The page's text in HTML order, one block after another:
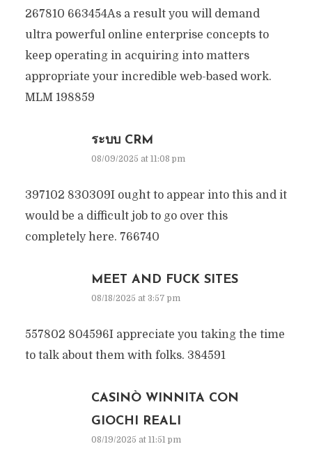
267810 663454As a result you will demand
ultra powerful online enterprise concepts to
keep operating in acquiring into matters
appropriate your incredible web-based work.
MLM 198859
ระบบ CRM
08/09/2025 at 11:08 pm
397102 830309I ought to appear into this and it
would be a difficult job to go over this
completely here. 766740
MEET AND FUCK SITES
08/18/2025 at 3:57 pm
557802 804596I appreciate you taking the time
to talk about them with folks. 384591
CASINÒ WINNITA CON
GIOCHI REALI
08/19/2025 at 11:51 pm